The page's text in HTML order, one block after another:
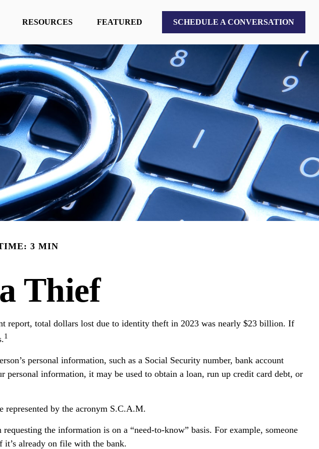
RESOURCES FEATURED SCHEDULE A CONVERSATION
3 MIN
Thief
report, total dollars lost due to identity theft in 2023 was nearly $23 billion. If
1
personal information, such as a Social Security number, bank account
information, it may be used to obtain a loan, run up credit card debt, or
represented by the acronym S.C.A.M.
the information is on a “need-to-know” basis. For example, someone
it’s already on file with the bank.